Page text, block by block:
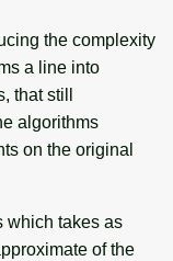
the complexity
a line into
that still
algorithms
on the original
which takes as
of the